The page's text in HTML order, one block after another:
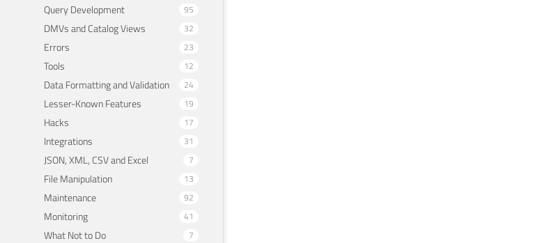
Query Development 95
DMVs and Catalog Views 32
Errors 23
Tools 12
Data Formatting and Validation 24
Lesser-Known Features 19
Hacks 17
Integrations 31
JSON, XML, CSV and Excel 7
File Manipulation 13
Maintenance 92
Monitoring 41
What Not to Do 7